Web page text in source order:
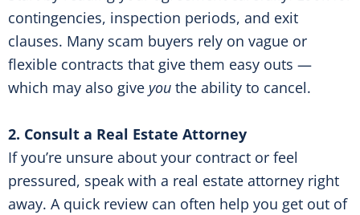
contingencies, inspection periods, and exit
clauses. Many scam buyers rely on vague or
flexible contracts that give them easy outs —
which may also give you the ability to cancel.
2. Consult a Real Estate Attorney
If you’re unsure about your contract or feel
pressured, speak with a real estate attorney right
away. A quick review can often help you get out of